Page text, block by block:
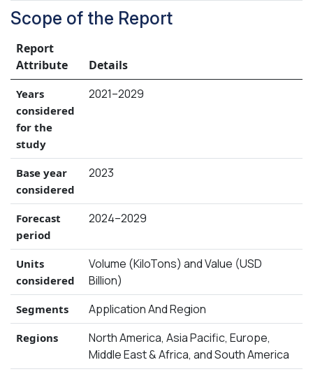
Scope of the Report
Report
Attribute
Details
Years
considered
for the
study
2021–2029
Base year
considered
2023
Forecast
period
2024–2029
Units
considered
Volume (KiloTons) and Value (USD
Billion)
Segments Application And Region
Regions
North America, Asia Pacific, Europe,
Middle East & Africa, and South America